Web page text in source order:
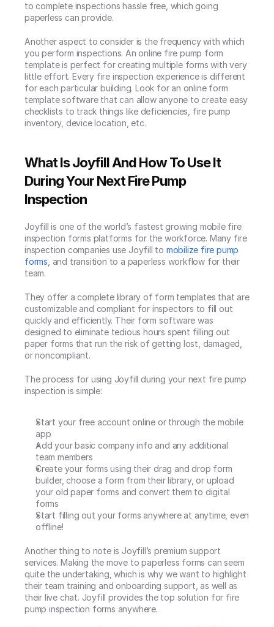
to complete inspections hassle free, which going
paperless can provide.
Another aspect to consider is the frequency with which
you perform inspections. An online fire pump form
template is perfect for creating multiple forms with very
little effort. Every fire inspection experience is different
for each particular building. Look for an online form
template software that can allow anyone to create easy
checklists to track things like deficiencies, fire pump
inventory, device location, etc.
What Is Joyfill And How To Use It
During Your Next Fire Pump
Inspection
Joyfill is one of the world’s fastest growing mobile fire
inspection forms platforms for the workforce. Many fire
inspection companies use Joyfill to mobilize fire pump
forms , and transition to a paperless workflow for their
team.
They offer a complete library of form templates that are
customizable and compliant for inspectors to fill out
quickly and efficiently. Their form software was
designed to eliminate tedious hours spent filling out
paper forms that run the risk of getting lost, damaged,
or noncompliant.
The process for using Joyfill during your next fire pump
inspection is simple:
Start your free account online or through the mobile
app
Add your basic company info and any additional
team members
Create your forms using their drag and drop form
builder, choose a form from their library, or upload
your old paper forms and convert them to digital
forms
Start filling out your forms anywhere at anytime, even
offline!
Another thing to note is Joyfill’s premium support
services. Making the move to paperless forms can seem
quite the undertaking, which is why we want to highlight
their team training and onboarding support, as well as
their live chat. Joyfill provides the top solution for fire
pump inspection forms anywhere.